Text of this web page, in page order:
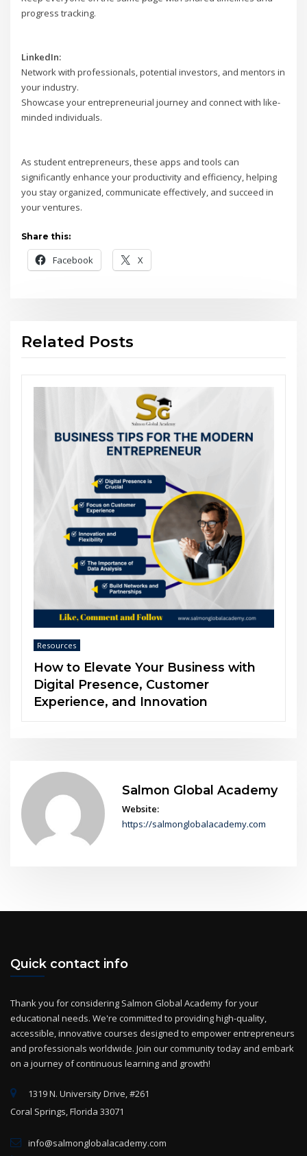
progress tracking.
LinkedIn:
Network with professionals, potential investors, and mentors in
your industry.
Showcase your entrepreneurial journey and connect with like-
minded individuals.
As student entrepreneurs, these apps and tools can
significantly enhance your productivity and efficiency, helping
you stay organized, communicate effectively, and succeed in
your ventures.
Share this:
Facebook X
Related Posts
Resources
The Power of Soft Skills in an AI-
Driven World
Website:
https://salmonglobalacademy.com
educational needs. We're committed to providing high-quality,
accessible, innovative courses designed to empower entrepreneurs
and professionals worldwide. Join our community today and embark
on a journey of continuous learning and growth!
Coral Springs, Florida 33071
+(1) 954-825-2869